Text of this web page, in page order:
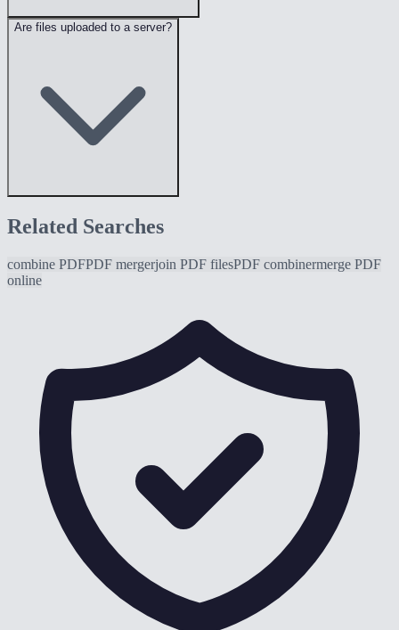
Are files uploaded to a server?
Related Searches
combine PDFPDF mergerjoin PDF filesPDF combinermerge PDF
online